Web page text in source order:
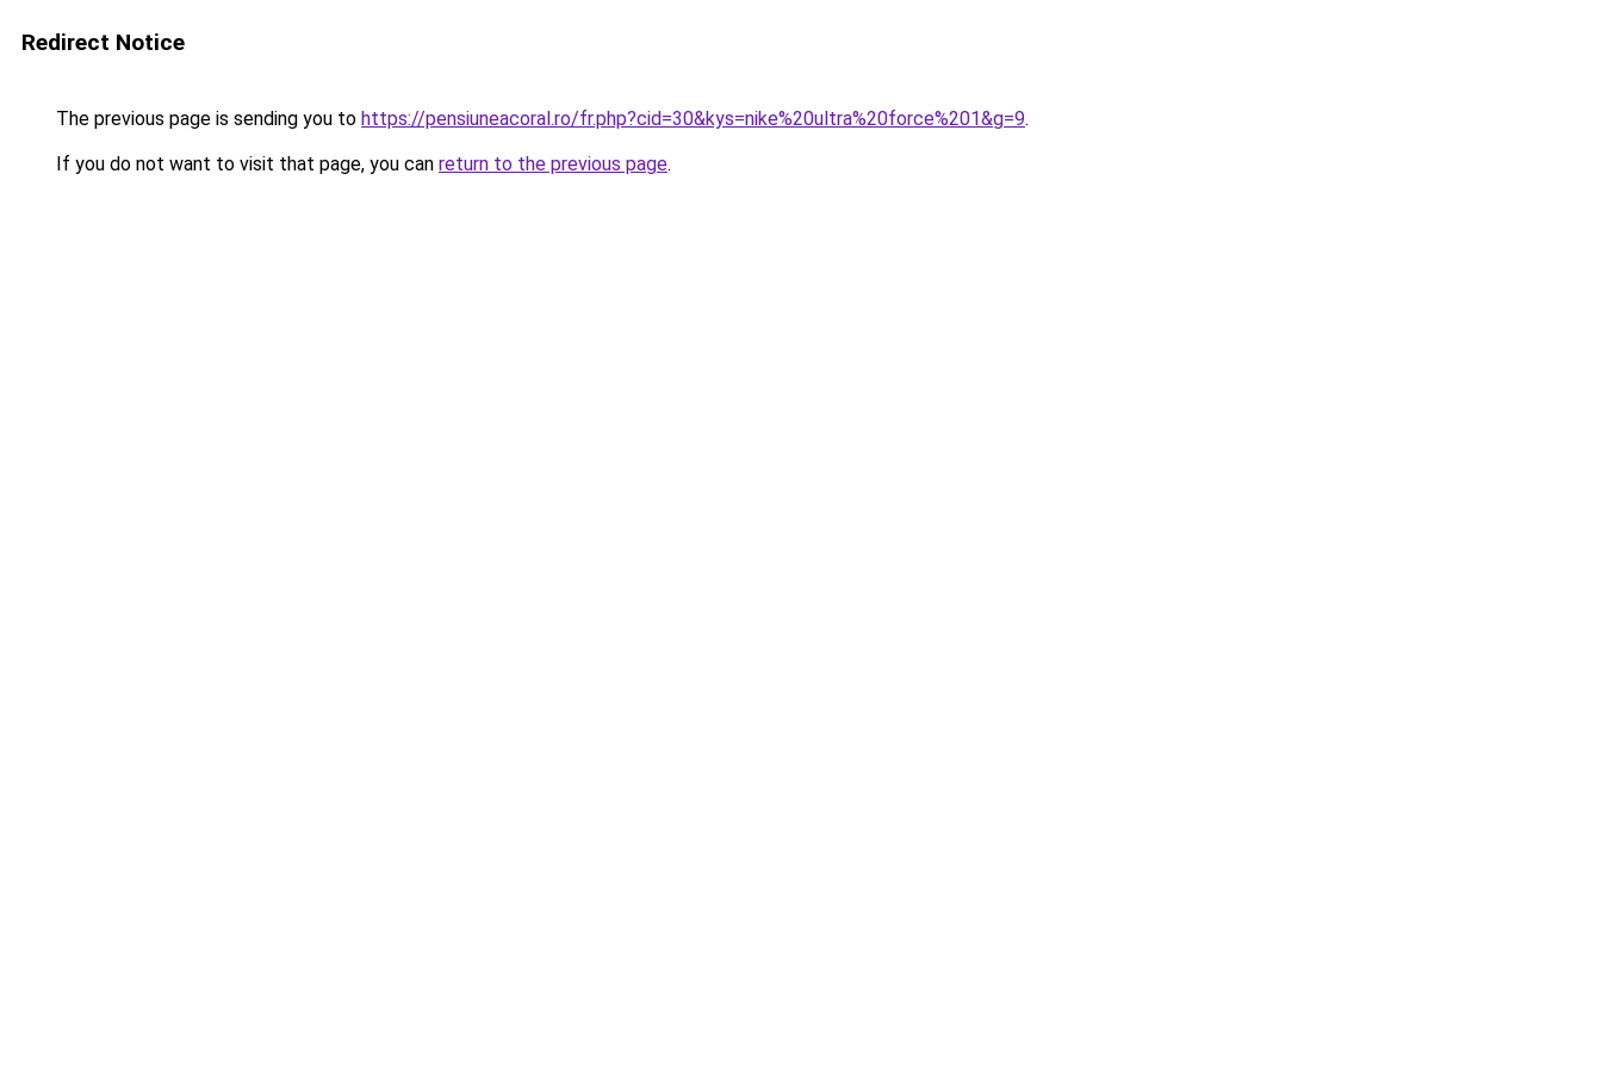
Redirect Notice
The previous page is sending you to https://pensiuneacoral.ro/fr.php?cid=30&kys=nike%20ultra%20force%201&g=9.
If you do not want to visit that page, you can return to the previous page.